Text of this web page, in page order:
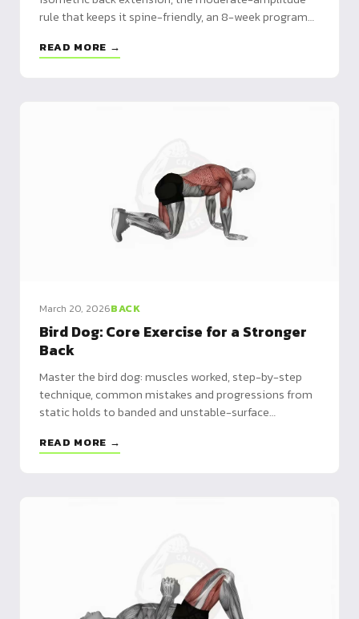
rule that keeps it spine-friendly, an 8-week program
READ MORE →
March 20, 2026BACK
Bird Dog: Core Exercise for a Stronger
Back
Master the bird dog: muscles worked, step-by-step
technique, common mistakes and progressions from
static holds to banded and unstable-surface
READ MORE →